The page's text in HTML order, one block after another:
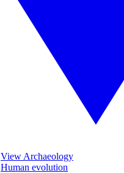
View Archaeology
Human evolution